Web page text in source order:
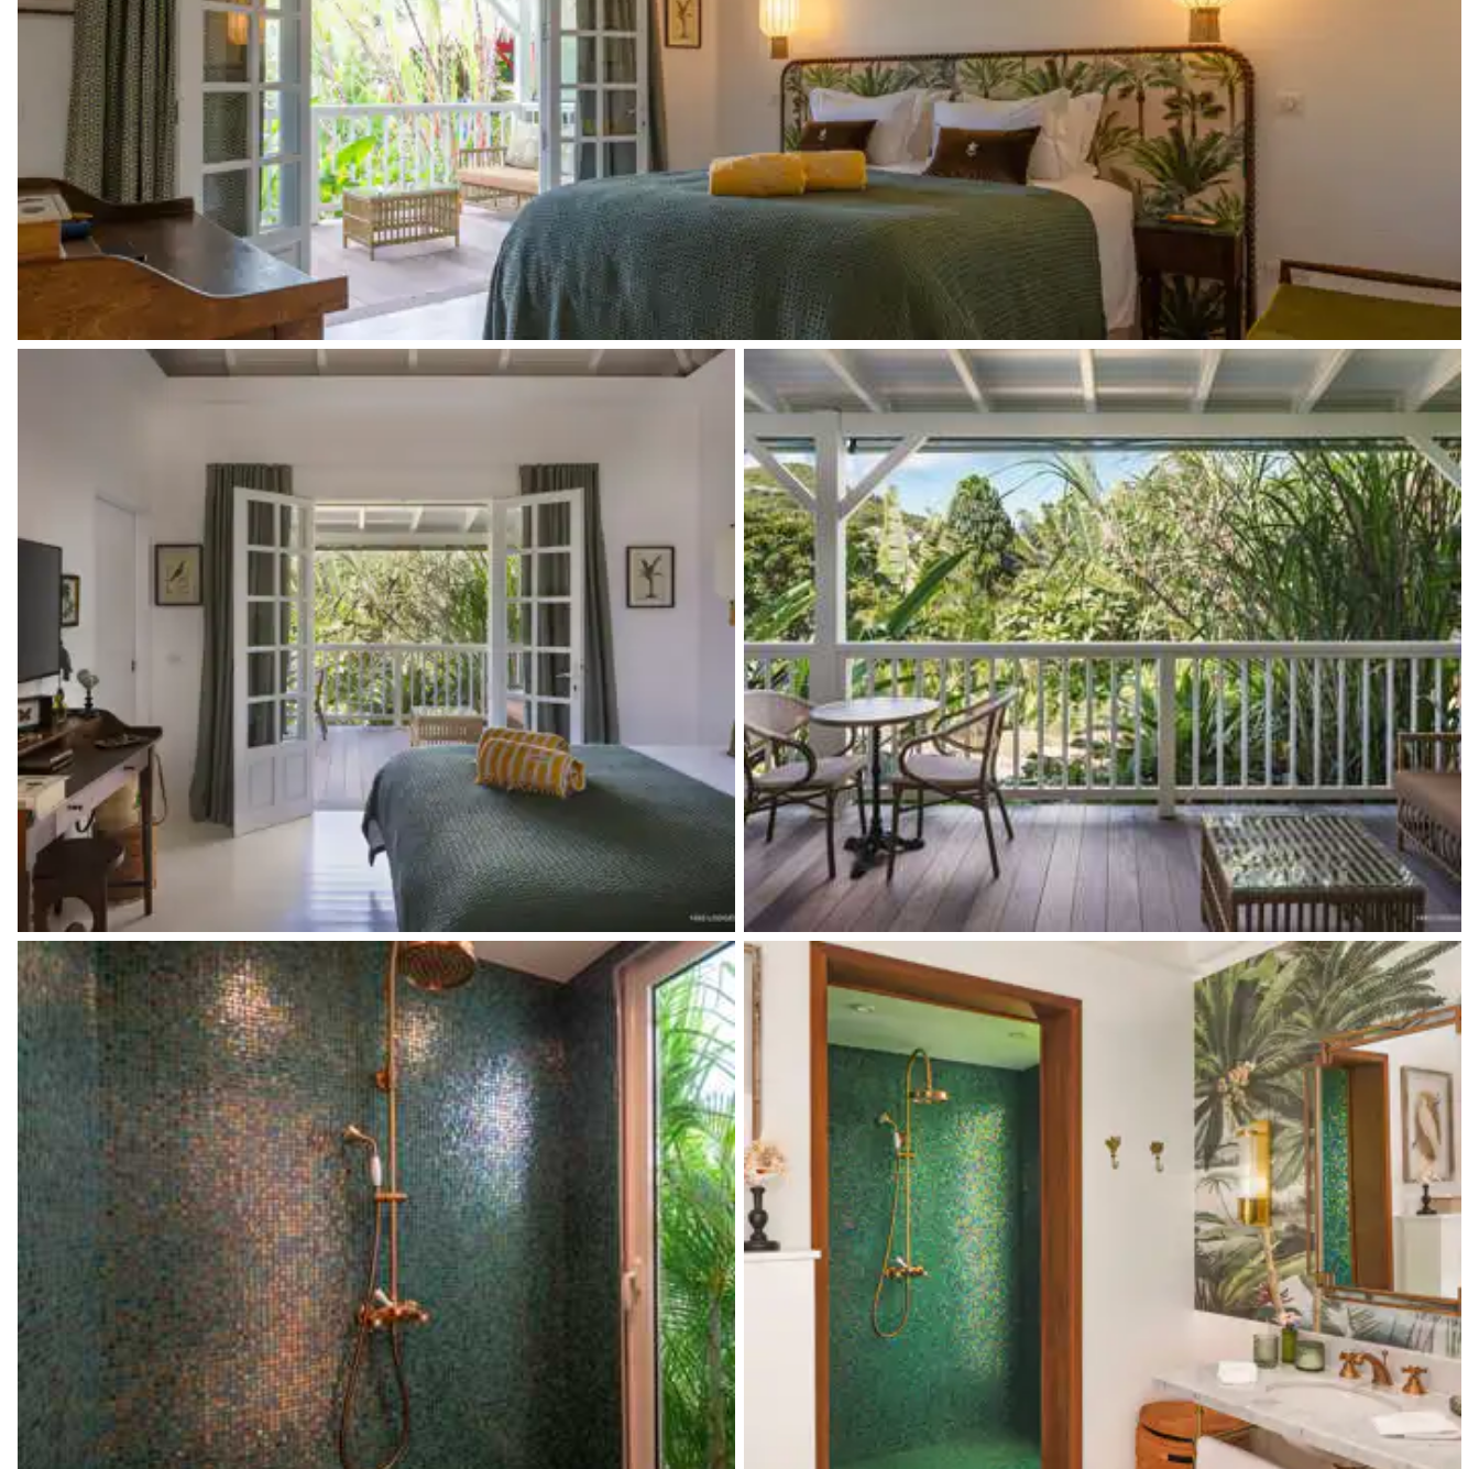
American fridge
Filter coffee machine
Coffee pod machine
Nespresso
Toaster
Pinta Lodge
Garden view
Double bed
Walk-in closet
Terrace
Desk
Pinta Bathroom
Garden view Attached
Walk-in shower
Single basin sink
Toilet
Pinta Covered terrace
Garden view
Terrace
Table
2 seats
American fridge
Single basin sink
Induction hob range cooker
Kettle
Filter coffee machine
Coffee pod machine
Nespresso
Toaster
Santa Maria Lodge
Garden view Air conditioning
Double bed
Walk-in closet
Safe
Terrace
Smart TV
Ironing board
Sound system
Desk